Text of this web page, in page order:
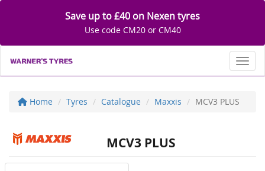
Save up to £40 on Nexen tyres
Use code CM20 or CM40
Home Tyres Catalogue Maxxis MCV3 PLUS
MCV3 PLUS